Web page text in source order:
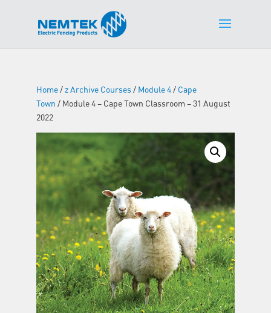
Home/ z Archive Courses/ Module 4/ Cape
Town / Module 4 – Cape Town Classroom – 31 August
2022